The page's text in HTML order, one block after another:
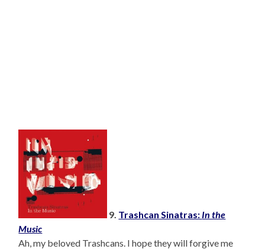
9. Trashcan Sinatras: In the
Music
Ah, my beloved Trashcans. I hope they will forgive me